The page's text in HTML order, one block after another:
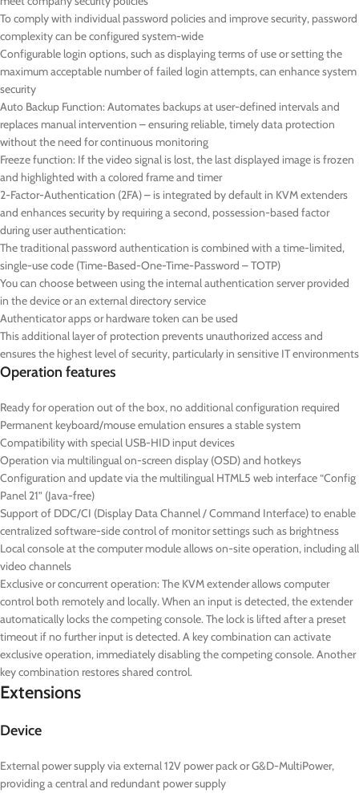
To comply with individual password policies and improve security, password
complexity can be configured system-wide
Configurable login options, such as displaying terms of use or setting the
maximum acceptable number of failed login attempts, can enhance system
security
Auto Backup Function: Automates backups at user-defined intervals and
replaces manual intervention – ensuring reliable, timely data protection
without the need for continuous monitoring
Freeze function: If the video signal is lost, the last displayed image is frozen
and highlighted with a colored frame and timer
2-Factor-Authentication (2FA) – is integrated by default in KVM extenders
and enhances security by requiring a second, possession-based factor
during user authentication:
The traditional password authentication is combined with a time-limited,
single-use code (Time-Based-One-Time-Password – TOTP)
You can choose between using the internal authentication server provided
in the device or an external directory service
Authenticator apps or hardware token can be used
This additional layer of protection prevents unauthorized access and
ensures the highest level of security, particularly in sensitive IT environments
Operation features
Ready for operation out of the box, no additional configuration required
Permanent keyboard/mouse emulation ensures a stable system
Compatibility with special USB-HID input devices
Operation via multilingual on-screen display (OSD) and hotkeys
Configuration and update via the multilingual HTML5 web interface “Config
Panel 21” (Java-free)
Support of DDC/CI (Display Data Channel / Command Interface) to enable
centralized software-side control of monitor settings such as brightness
Local console at the computer module allows on-site operation, including all
video channels
Exclusive or concurrent operation: The KVM extender allows computer
control both remotely and locally. When an input is detected, the extender
automatically locks the competing console. The lock is lifted after a preset
timeout if no further input is detected. A key combination can activate
exclusive operation, immediately disabling the competing console.Another
key combination restores shared control.
Extensions
Device
External power supply via external 12V power pack or G&D-MultiPower,
providing a central and redundant power supply